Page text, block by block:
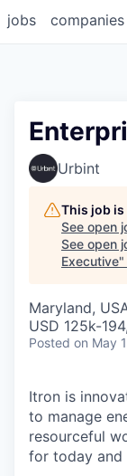
jobs companies
Urbint
This job
See open
See open
Executive"
Maryland,
USD 125k-
Posted on May
Itron is
to manage
resourceful
for today and